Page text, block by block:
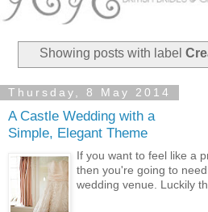
Showing posts with label
Thursday, 8 May 2014
A Castle Wedding with a
Simple, Elegant Theme
If you want to feel like a
then you're going to
wedding venue. Luckily